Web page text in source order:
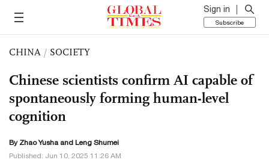
Sign in
Subscribe
CHINA / SOCIETY
Chinese scientists confirm AI capable of
spontaneously forming human-level
cognition
By Zhao Yusha and Leng Shumei
Published: Jun 10, 2025 11:26 AM